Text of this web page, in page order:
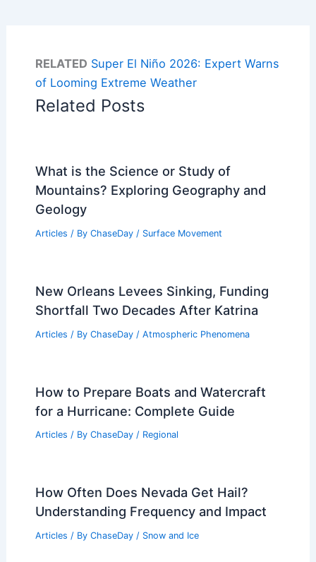
RELATED Super El Niño 2026: Expert Warns
of Looming Extreme Weather
Related Posts
What is the Science or Study of
Mountains? Exploring Geography and
Geology
Articles / By ChaseDay / Surface Movement
New Orleans Levees Sinking, Funding
Shortfall Two Decades After Katrina
Articles / By ChaseDay / Atmospheric Phenomena
How to Prepare Boats and Watercraft
for a Hurricane: Complete Guide
Articles / By ChaseDay / Regional
How Often Does Nevada Get Hail?
Understanding Frequency and Impact
Articles / By ChaseDay / Snow and Ice